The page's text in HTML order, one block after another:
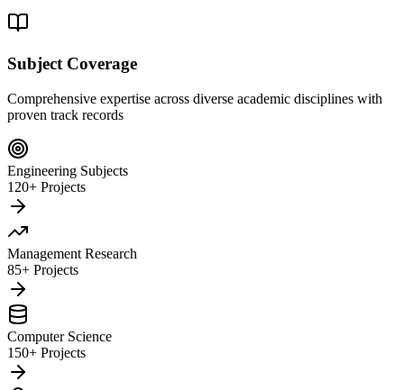
Subject Coverage
Comprehensive expertise across diverse academic disciplines with
proven track records
Engineering Subjects
120+ Projects
Management Research
85+ Projects
Computer Science
150+ Projects